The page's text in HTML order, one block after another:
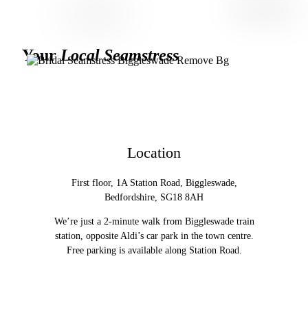
YourLocal Seamstress
Location
First floor, 1A Station Road, Biggleswade,
Bedfordshire, SG18 8AH
We’re just a 2-minute walk from Biggleswade train
station, opposite Aldi’s car park in the town centre.
Free parking is available along Station Road.